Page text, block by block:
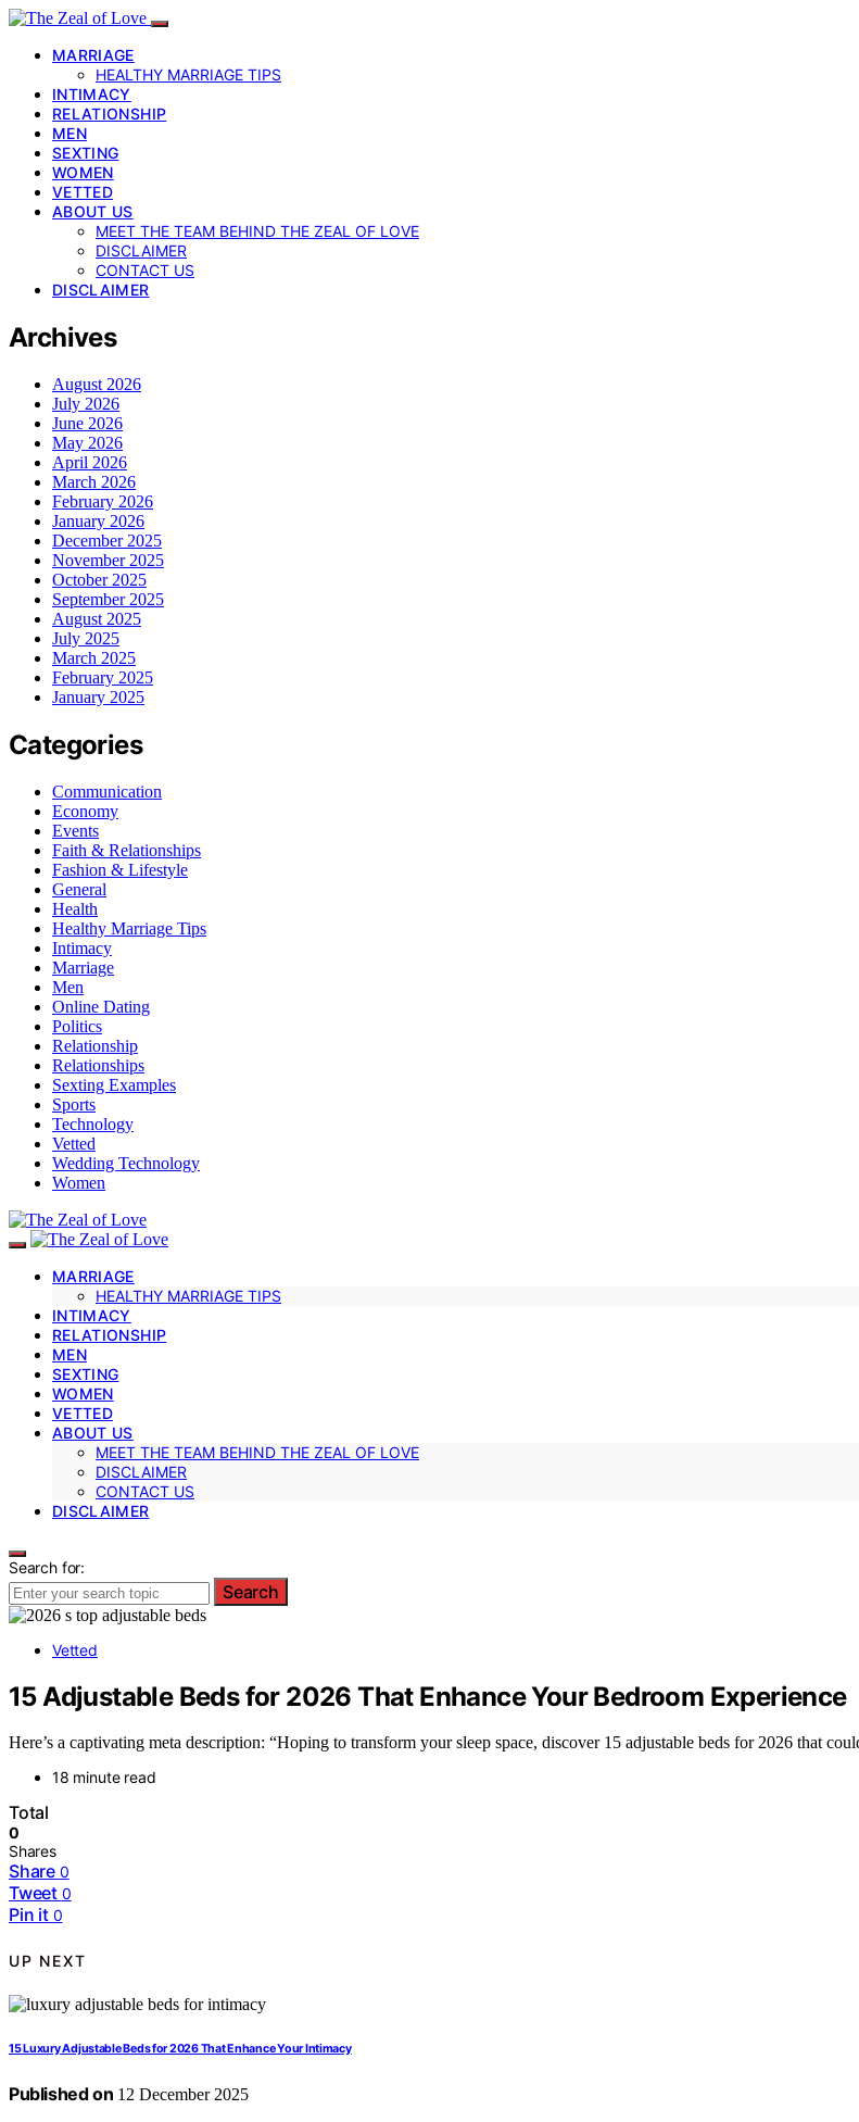
MARRIAGE
HEALTHY MARRIAGE TIPS
INTIMACY
RELATIONSHIP
MEN
SEXTING
WOMEN
VETTED
ABOUT US
MEET THE TEAM BEHIND THE ZEAL OF LOVE
DISCLAIMER
CONTACT US
DISCLAIMER
Archives
August 2026
July 2026
June 2026
May 2026
April 2026
March 2026
February 2026
January 2026
December 2025
November 2025
October 2025
September 2025
August 2025
July 2025
March 2025
February 2025
January 2025
Categories
Communication
Economy
Events
Faith & Relationships
Fashion & Lifestyle
General
Health
Healthy Marriage Tips
Intimacy
Marriage
Men
Online Dating
Politics
Relationship
Relationships
Sexting Examples
Sports
Technology
Vetted
Wedding Technology
Women
MARRIAGE
HEALTHY MARRIAGE TIPS
INTIMACY
RELATIONSHIP
MEN
SEXTING
WOMEN
VETTED
ABOUT US
MEET THE TEAM BEHIND THE ZEAL OF LOVE
DISCLAIMER
CONTACT US
DISCLAIMER
Search for:
Search
Vetted
15 Adjustable Beds for 2026 That Enhance Your Bedroom Experience
Here’s a captivating meta description: “Hoping to transform your sleep space, discover 15 adjustable beds for 2026 that
18 minute read
Total
0
Shares
Share 0
Tweet 0
Pin it 0
UP NEXT
15 Luxury Adjustable Beds for 2026 That Enhance Your Intimacy
Published on 12 December 2025